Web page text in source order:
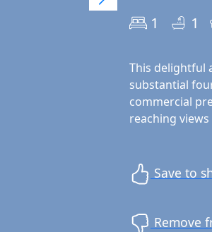
1 1
This delightful
substantial
commercial
reaching
Save to
Remove